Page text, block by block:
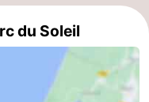
du Soleil